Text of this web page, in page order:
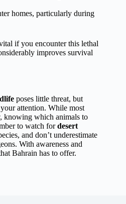
homes, particularly during
if you encounter this lethal
improves survival
poses little threat, but
attention. While most
knowing which animals to
to watch fordesert
and don’t underestimate
With awareness and
Bahrain has to offer.